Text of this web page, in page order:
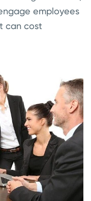
employees
can cost